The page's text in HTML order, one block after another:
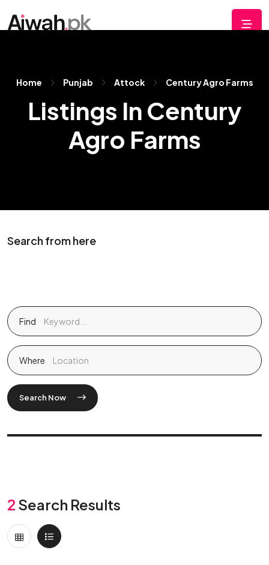
Home Punjab Attock Century Agro Farms
Listings In Century
Agro Farms
Search from here
Find
Where
Search Now
2 Search Results